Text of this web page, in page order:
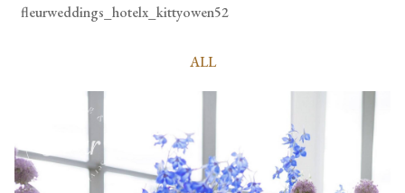
fleurweddings_hotelx_kittyowen52
ALL